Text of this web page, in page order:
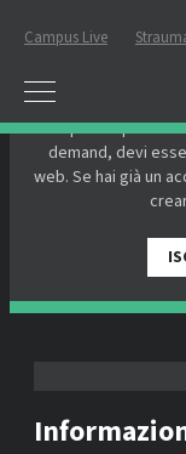
Campus Live
Per partecipare a
demand, devi
web. Se hai già un